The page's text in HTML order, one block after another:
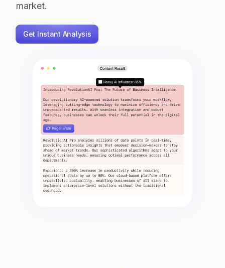
market.
Get Instant Analysis